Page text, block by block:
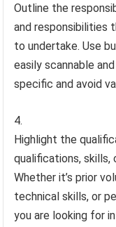
Outline the
and responsibilities
to undertake. Use
easily scannable
specific and avoid
Highlight the
qualifications, skills,
Whether it’s prior
technical skills, or
you are looking for